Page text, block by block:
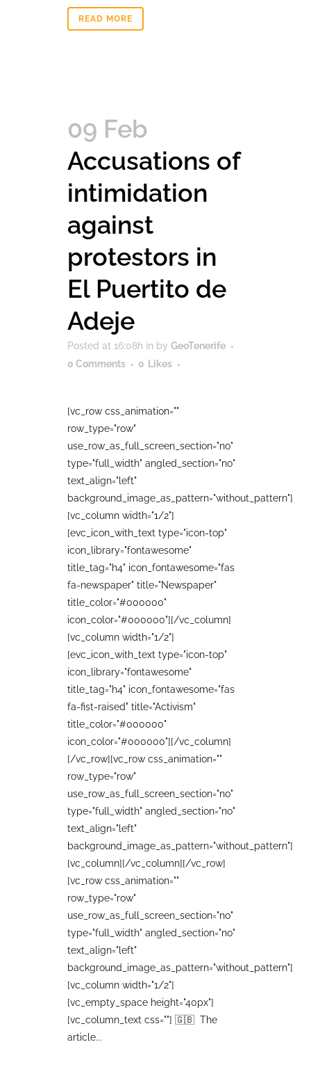
READ MORE
09 Feb
Accusations of
intimidation
against
protestors in
El Puertito de
Adeje
Posted at 16:08h in by GeoTenerife
0 Comments
0 Likes
[vc_row css_animation=""
row_type="row"
use_row_as_full_screen_section="no"
type="full_width" angled_section="no"
text_align="left"
background_image_as_pattern="without_pattern"]
[vc_column width="1/2"]
[evc_icon_with_text type="icon-top"
icon_library="fontawesome"
title_tag="h4" icon_fontawesome="fas
fa-newspaper" title="Newspaper"
title_color="#000000"
icon_color="#000000"][/vc_column]
[vc_column width="1/2"]
[evc_icon_with_text type="icon-top"
icon_library="fontawesome"
title_tag="h4" icon_fontawesome="fas
fa-fist-raised" title="Activism"
title_color="#000000"
icon_color="#000000"][/vc_column]
[/vc_row][vc_row css_animation=""
row_type="row"
use_row_as_full_screen_section="no"
type="full_width" angled_section="no"
text_align="left"
background_image_as_pattern="without_pattern"]
[vc_column][/vc_column][/vc_row]
[vc_row css_animation=""
row_type="row"
use_row_as_full_screen_section="no"
type="full_width" angled_section="no"
text_align="left"
background_image_as_pattern="without_pattern"]
[vc_column width="1/2"]
[vc_empty_space height="40px"]
[vc_column_text css=""] 🇬🇧 The
article...